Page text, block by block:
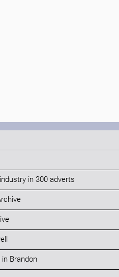
in 300 adverts
Brandon